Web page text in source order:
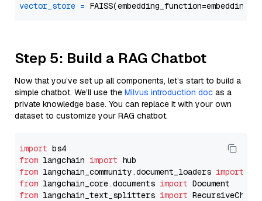
vector_store =
Step 5: Build a RAG Chatbot
Now that you’ve set up all components, let’s start to build a
simple chatbot. We’ll use the Milvus introduction doc as a
private knowledge base. You can replace it with your own
dataset to customize your RAG chatbot.
import
from langchain import
from langchain_community.document_loaders import
from langchain_core.documents import
from langchain_text_splitters import